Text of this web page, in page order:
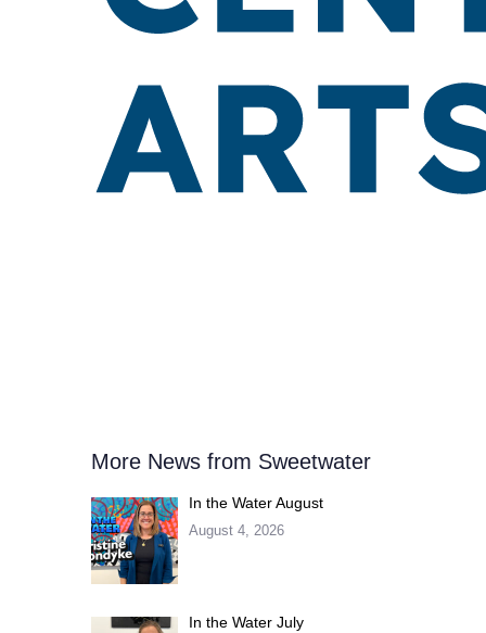
More News from Sweetwater
In the Water August
August 4, 2026
In the Water July